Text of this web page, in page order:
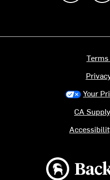
Backcountry logo
Your
CA